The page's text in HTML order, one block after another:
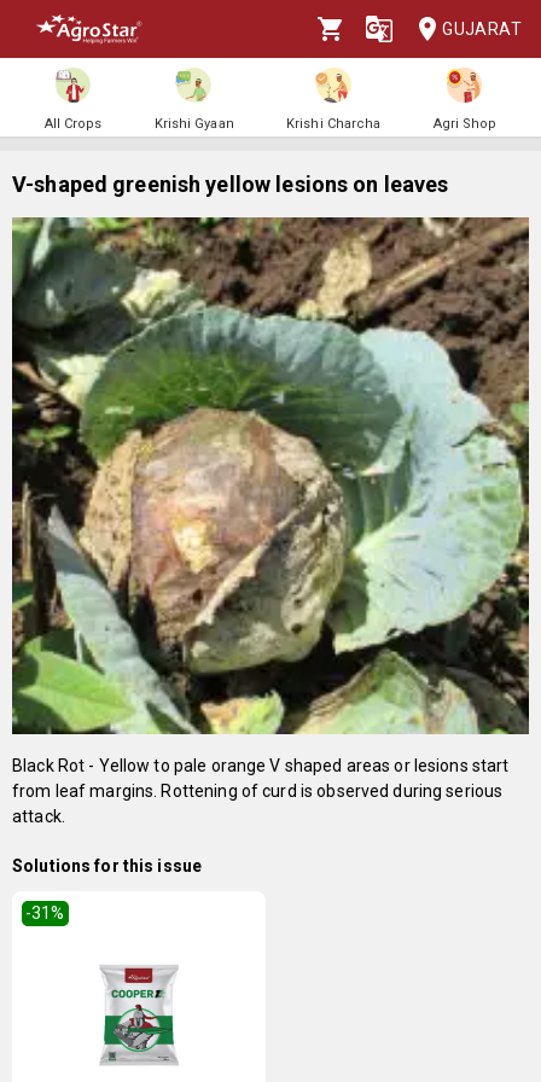
GUJARAT
All Crops Krishi Gyaan Krishi Charcha Agri Shop
V-shaped greenish yellow lesions on leaves
Black Rot - Yellow to pale orange V shaped areas or lesions start
from leaf margins. Rottening of curd is observed during serious
attack.
Solutions for this issue
-31%